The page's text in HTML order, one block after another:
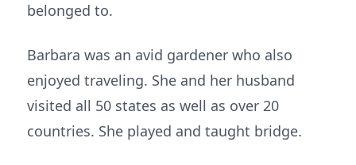
belonged to.
Barbara was an avid gardener who also
enjoyed traveling. She and her husband
visited all 50 states as well as over 20
countries. She played and taught bridge.